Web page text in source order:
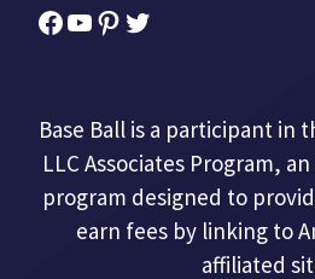
Facebook
YouTube
Pinterest
Twitter
Base Ball is a participant in
LLC Associates Program,
program designed to
earn fees by linking to
affiliated